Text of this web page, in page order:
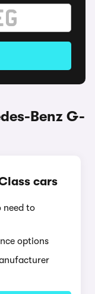
Benz G-
cars
need to
options